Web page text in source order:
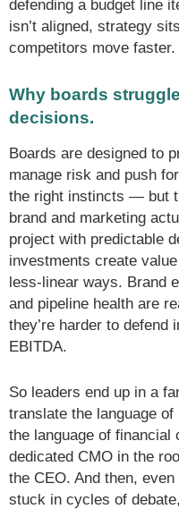
defending a budget line
isn’t aligned, strategy
competitors move faster.
Why boards
decisions.
Boards are designed to
manage risk and push
the right instincts — but
brand and marketing
project with predictable
investments create
less-linear ways. Brand
and pipeline health are
they’re harder to defend
EBITDA.
So leaders end up in a
translate the language
the language of financial
dedicated CMO in the
the CEO. And then,
stuck in cycles of